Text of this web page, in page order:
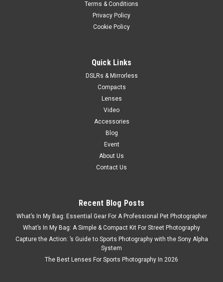
Terms & Conditions
Privacy Policy
Cookie Policy
Quick Links
DSLRs & Mirrorless
Compacts
Lenses
Video
Accessories
Blog
Event
About Us
Contact Us
Recent Blog Posts
What’s In My Bag: Essential Gear For A Professional Pet Photographer
What’s In My Bag: A Simple & Compact Kit For Street Photography
Capture the Action: ’s Guide to Sports Photography with the Sony Alpha
System
The Best Lenses For Sports Photography In 2026